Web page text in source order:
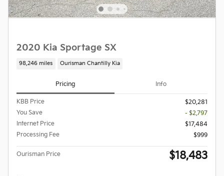
2020 Kia Sportage SX
98,246 miles Ourisman Chantilly Kia
Pricing Info
KBB Price
$20,281
You Save
- $2,797
Internet Price
$17,484
Processing Fee
$999
Ourisman Price $18,483